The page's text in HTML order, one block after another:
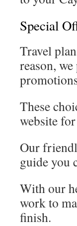
Special
Travel
reason,
These
website
Our
guide you
With our
work to
finish.